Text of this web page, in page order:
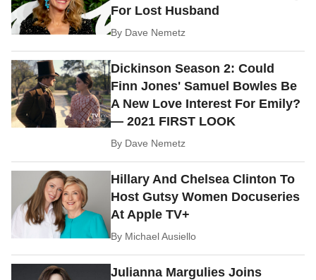
For Lost Husband
By Dave Nemetz
Dickinson Season 2: Could
Finn Jones' Samuel Bowles Be
A New Love Interest For Emily?
— 2021 FIRST LOOK
By Dave Nemetz
Hillary And Chelsea Clinton To
Host Gutsy Women Docuseries
At Apple TV+
By Michael Ausiello
Julianna Margulies Joins